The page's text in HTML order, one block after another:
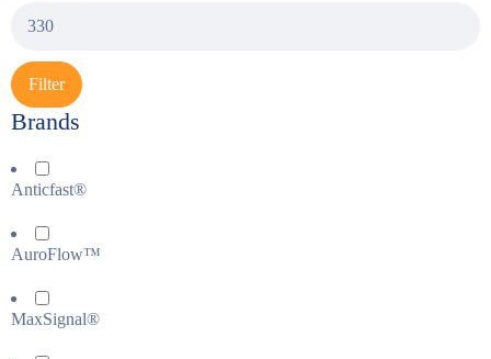
Filter
Brands
Anticfast®
AuroFlow™
MaxSignal®